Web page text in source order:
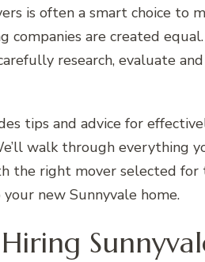
is often a smart choice to
companies are created
research, evaluate
tips and advice for
walk through everything
the right mover selected for
new Sunnyvale home.